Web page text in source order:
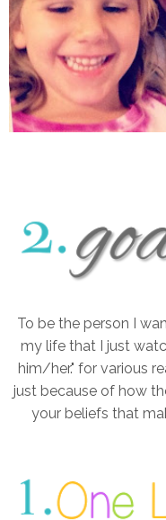
To be the person I
my life that I just
him/her." for various
just because of how
your beliefs that